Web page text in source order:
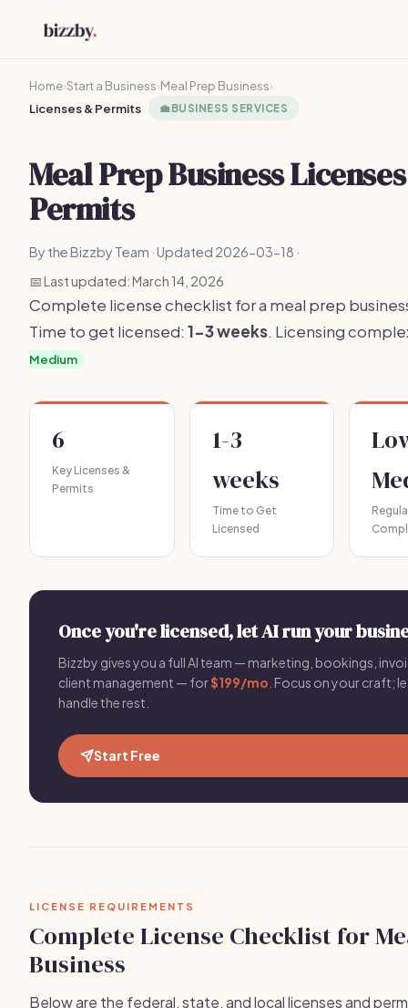
Home›Start a Business›Meal Prep Business›
Licenses & Permits
💼BUSINESS SERVICES
Meal Prep Business
Permits
By the Bizzby Team · Updated 2026-03-18 ·
📅 Last updated: March 14, 2026
Complete license checklist for a meal prep
Time to get licensed: 1-3 weeks. Licensing
Medium
6
Key Licenses &
Permits
1-3
weeks
Time to Get
Licensed
Once you're licensed, let AI run your
Bizzby gives you a full AI team — marketing, bookings,
client management — for$199/mo . Focus on your craft;
handle the rest.
Start Free
LICENSE REQUIREMENTS
Complete License Checklist for
Business
Below are the federal, state, and local licenses and